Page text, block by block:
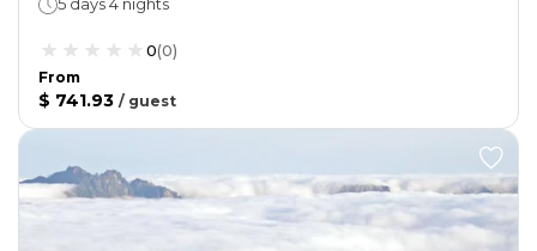
0(0)
From
$ 741.93 / guest